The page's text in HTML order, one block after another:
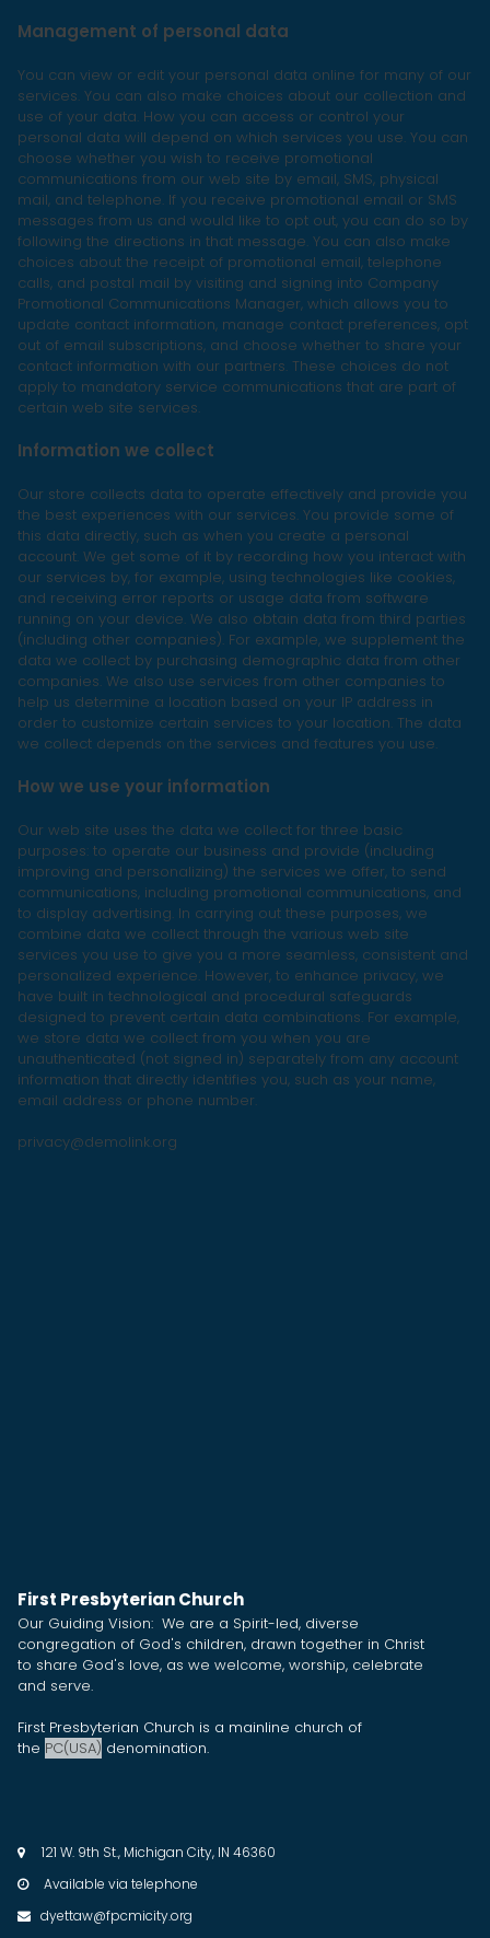
Management of personal data
You can view or edit your personal data online for many of our
services. You can also make choices about our collection and
use of your data. How you can access or control your
personal data will depend on which services you use. You can
choose whether you wish to receive promotional
communications from our web site by email, SMS, physical
mail, and telephone. If you receive promotional email or SMS
messages from us and would like to opt out, you can do so by
following the directions in that message. You can also make
choices about the receipt of promotional email, telephone
calls, and postal mail by visiting and signing into Company
Promotional Communications Manager, which allows you to
update contact information, manage contact preferences, opt
out of email subscriptions, and choose whether to share your
contact information with our partners. These choices do not
apply to mandatory service communications that are part of
certain web site services.
Information we collect
Our store collects data to operate effectively and provide you
the best experiences with our services. You provide some of
this data directly, such as when you create a personal
account. We get some of it by recording how you interact with
our services by, for example, using technologies like cookies,
and receiving error reports or usage data from software
running on your device. We also obtain data from third parties
(including other companies). For example, we supplement the
data we collect by purchasing demographic data from other
companies. We also use services from other companies to
help us determine a location based on your IP address in
order to customize certain services to your location. The data
we collect depends on the services and features you use.
How we use your information
Our web site uses the data we collect for three basic
purposes: to operate our business and provide (including
improving and personalizing) the services we offer, to send
communications, including promotional communications, and
to display advertising. In carrying out these purposes, we
combine data we collect through the various web site
services you use to give you a more seamless, consistent and
personalized experience. However, to enhance privacy, we
have built in technological and procedural safeguards
designed to prevent certain data combinations. For example,
we store data we collect from you when you are
unauthenticated (not signed in) separately from any account
information that directly identifies you, such as your name,
email address or phone number.
privacy@demolink.org
First Presbyterian Church
Our Guiding Vision: We are a Spirit-led, diverse
congregation of God's children, drawn together in Christ
to share God's love, as we welcome, worship, celebrate
and serve.
First Presbyterian Church is a mainline church of
the PC(USA) denomination.
 121 W. 9th St., Michigan City, IN 46360
 Available via telephone
 dyettaw@fpcmicity.org